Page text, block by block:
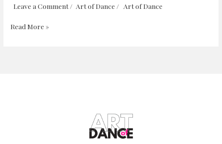
Leave a Comment / Art of Dance / Art of Dance
Read More »